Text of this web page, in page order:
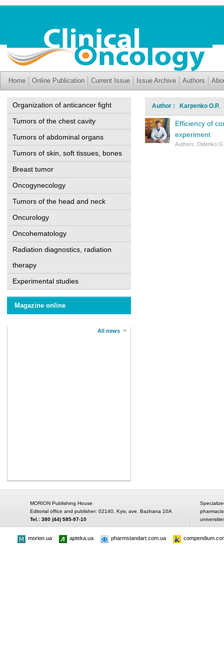
Home Online Publication Current Issue Issue Archive Authors
Organization of anticancer fight
Tumors of the chest cavity
Tumors of abdominal organs
Tumors of skin, soft tissues, bones
Breast tumor
Oncogynecology
Tumors of the head and neck
Oncurology
Oncohematology
Radiation diagnostics, radiation
therapy
Experimental studies
Magazine online
All news
Author : Karpenko O.P.
Efficiency of
experiment
Authors: Didenko
MORION Publishing House
Editorial office and publisher: 02140, Kyiv, ave. Bazhana 10A
Tel.: 380 (44) 585-97-10
morion.ua apteka.ua pharmstandart.com.ua